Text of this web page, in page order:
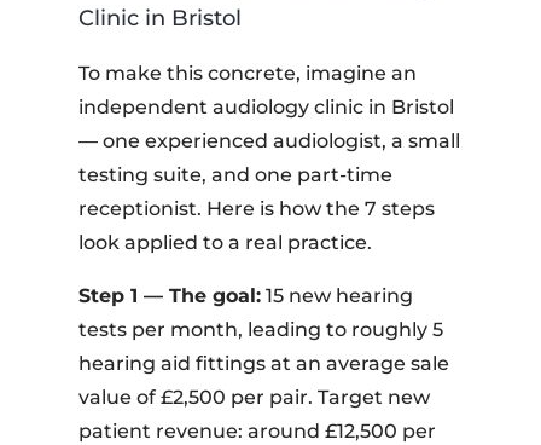
Clinic in Bristol
To make this concrete, imagine an
independent audiology clinic in Bristol
— one experienced audiologist, a small
testing suite, and one part-time
receptionist. Here is how the 7 steps
look applied to a real practice.
Step 1 — The goal:15 new hearing
tests per month, leading to roughly 5
hearing aid fittings at an average sale
value of £2,500 per pair. Target new
patient revenue: around £12,500 per